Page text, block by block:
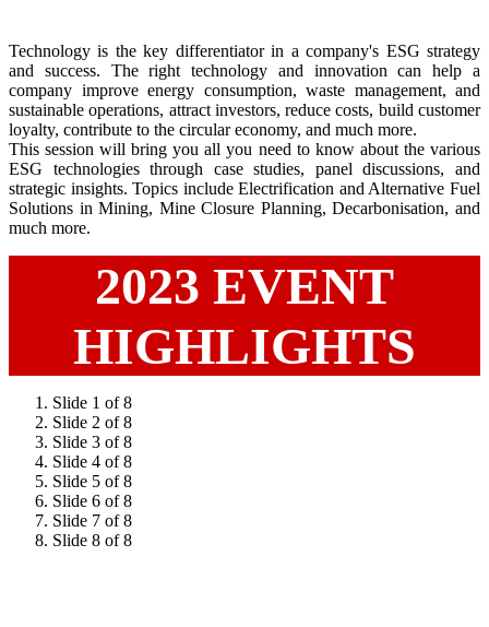
Technology is the key differentiator in a company's ESG strategy
and success. The right technology and innovation can help a
company improve energy consumption, waste management, and
sustainable operations, attract investors, reduce costs, build customer
loyalty, contribute to the circular economy, and much more.
This session will bring you all you need to know about the various
ESG technologies through case studies, panel discussions, and
strategic insights. Topics include Electrification and Alternative Fuel
Solutions in Mining, Mine Closure Planning, Decarbonisation, and
much more.
2023 EVENT
HIGHLIGHTS
Slide 1 of 8
Slide 2 of 8
Slide 3 of 8
Slide 4 of 8
Slide 5 of 8
Slide 6 of 8
Slide 7 of 8
Slide 8 of 8